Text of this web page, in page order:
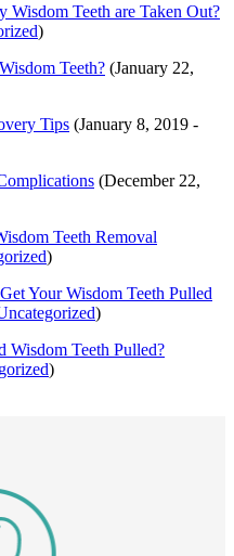
Teeth are Taken Out?
)
Teeth? (January 22,
Tips (January 8, 2019 -
(December 22,
Teeth Removal
)
Your Wisdom Teeth Pulled
)
Wisdom Teeth Pulled?
)